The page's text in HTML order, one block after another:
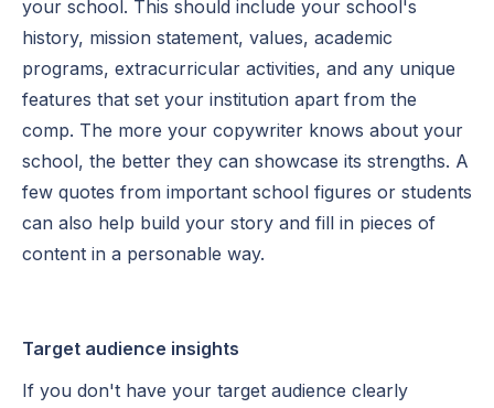
your school. This should include your school's
history, mission statement, values, academic
programs, extracurricular activities, and any unique
features that set your institution apart from the
comp. The more your copywriter knows about your
school, the better they can showcase its strengths. A
few quotes from important school figures or students
can also help build your story and fill in pieces of
content in a personable way.
Target audience insights
If you don't have your target audience clearly